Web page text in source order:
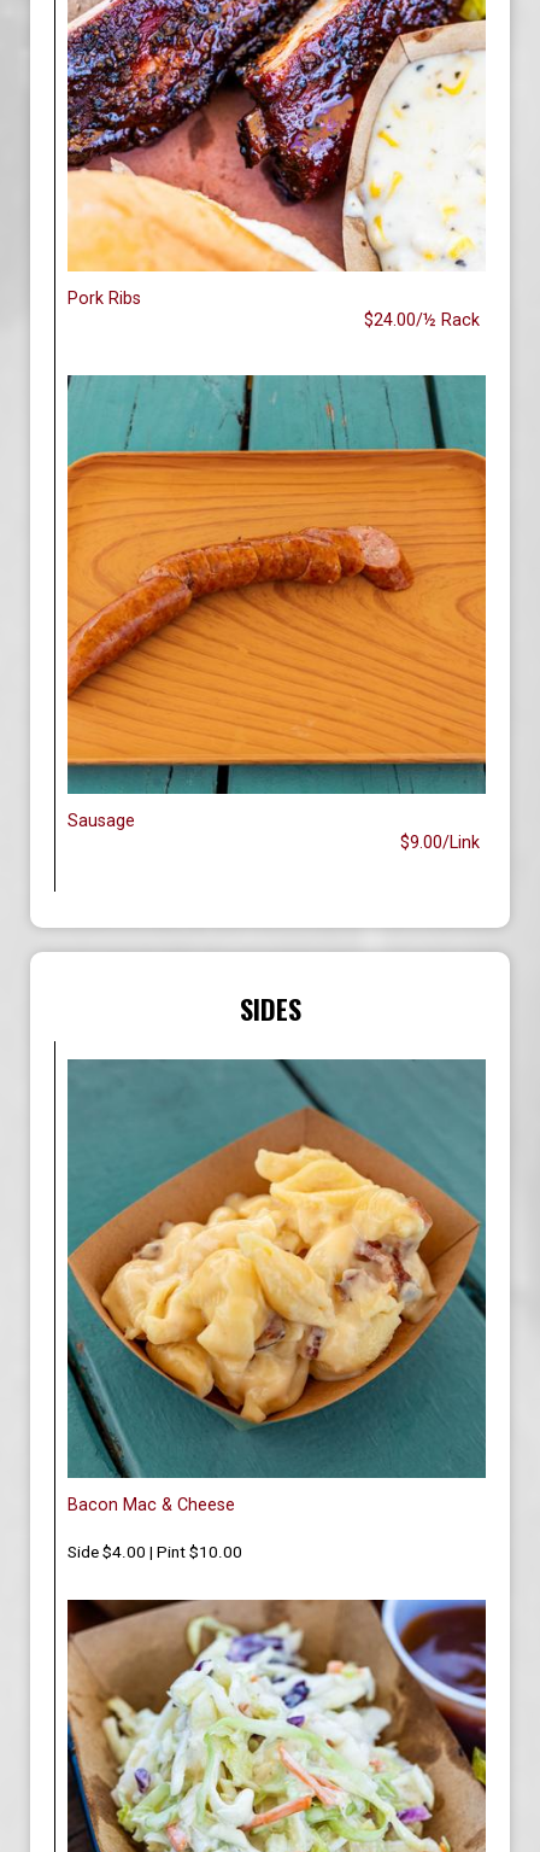
Pork Ribs
$24.00/½ Rack
Sausage
$9.00/Link
SIDES
Bacon Mac & Cheese
Side $4.00 | Pint $10.00